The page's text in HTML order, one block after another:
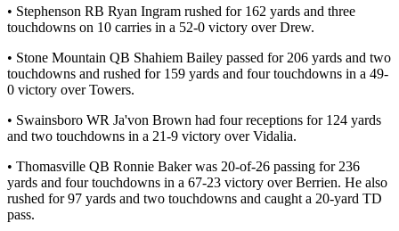
• Stephenson RB Ryan Ingram rushed for 162 yards and three
touchdowns on 10 carries in a 52-0 victory over Drew.
• Stone Mountain QB Shahiem Bailey passed for 206 yards and two
touchdowns and rushed for 159 yards and four touchdowns in a 49-
0 victory over Towers.
• Swainsboro WR Ja'von Brown had four receptions for 124 yards
and two touchdowns in a 21-9 victory over Vidalia.
• Thomasville QB Ronnie Baker was 20-of-26 passing for 236
yards and four touchdowns in a 67-23 victory over Berrien. He also
rushed for 97 yards and two touchdowns and caught a 20-yard TD
pass.